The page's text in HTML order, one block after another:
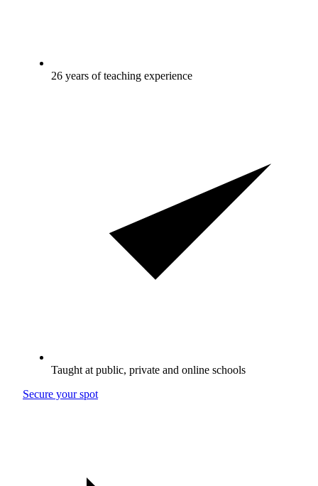
26 years of teaching experience
Taught at public, private and online schools
Secure your spot